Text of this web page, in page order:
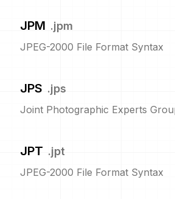
JPM .jpm
JPEG-2000 File Format Syntax
JPS .jps
Joint Photographic Experts
JPT .jpt
JPEG-2000 File Format Syntax